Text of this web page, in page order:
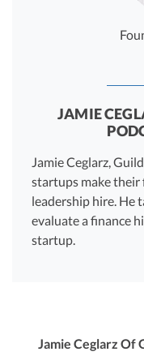
C-Corp Tax
CEO Salary Report
Best VC Pitch Decks
Best Startup Credit
JAMIE
Jamie Ceglarz,
startups make
leadership hire. He
evaluate a finance
startup.
Jamie Ceglarz Of